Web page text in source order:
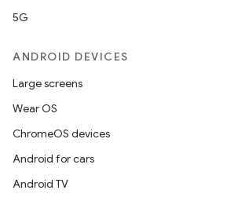
5G
ANDROID DEVICES
Large screens
Wear OS
ChromeOS devices
Android for cars
Android TV